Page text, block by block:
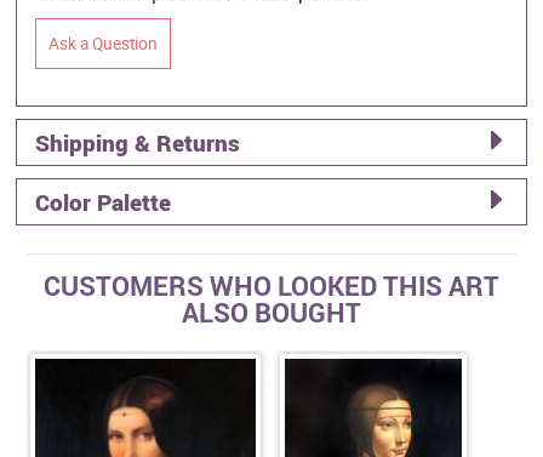
Ask a Question
Shipping & Returns
Color Palette
CUSTOMERS WHO LOOKED THIS ART
ALSO BOUGHT